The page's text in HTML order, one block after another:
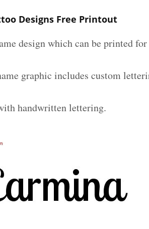
Designs Free Printout
design which can be printed
graphic includes custom
handwritten lettering.